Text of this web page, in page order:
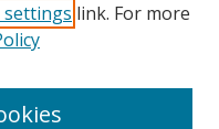
settings link. For more